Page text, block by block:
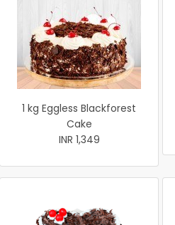
1 kg Eggless Blackforest
Cake
INR 1,349